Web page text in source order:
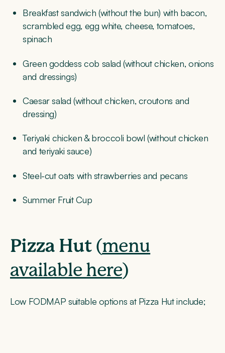
Breakfast sandwich (without the bun) with bacon,
scrambled egg, egg white, cheese, tomatoes,
spinach
Green goddess cob salad (without chicken, onions
and dressings)
Caesar salad (without chicken, croutons and
dressing)
Teriyaki chicken & broccoli bowl (without chicken
and teriyaki sauce)
Steel-cut oats with strawberries and pecans
Summer Fruit Cup
Pizza Hut (menu
available here)
Low FODMAP suitable options at Pizza Hut include;